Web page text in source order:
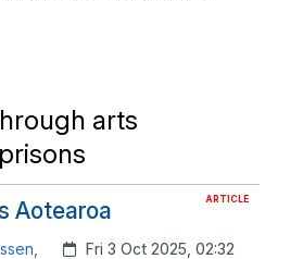
arts
ARTICLE
Aotearoa
Created:
Fri 3 Oct 2025, 02:32